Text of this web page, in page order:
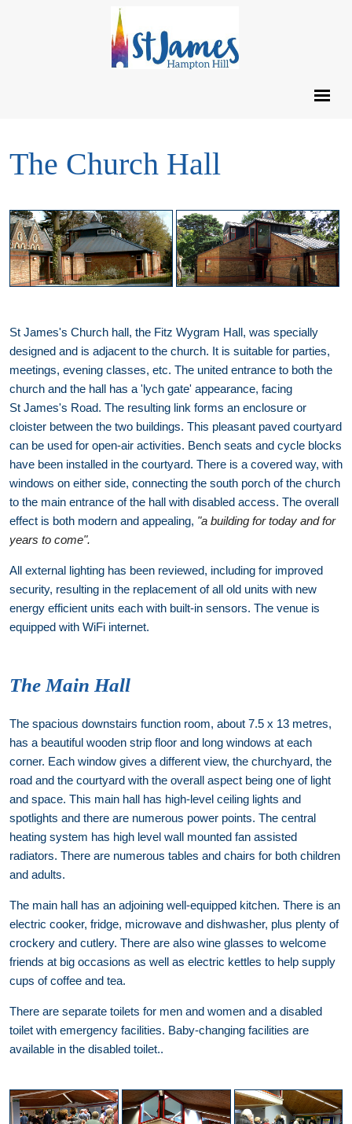
The Church Hall
St James's Church hall, the Fitz Wygram Hall, was specially
designed and is adjacent to the church. It is suitable for parties,
meetings, evening classes, etc. The united entrance to both the
church and the hall has a 'lych gate' appearance, facing
St James's Road. The resulting link forms an enclosure or
cloister between the two buildings. This pleasant paved courtyard
can be used for open-air activities. Bench seats and cycle blocks
have been installed in the courtyard. There is a covered way, with
windows on either side, connecting the south porch of the church
to the main entrance of the hall with disabled access. The overall
effect is both modern and appealing, "a building for today and for
years to come".
All external lighting has been reviewed, including for improved
security, resulting in the replacement of all old units with new
energy efficient units each with built-in sensors. The venue is
equipped with WiFi internet.
The Main Hall
The spacious downstairs function room, about 7.5 x 13 metres,
has a beautiful wooden strip floor and long windows at each
corner. Each window gives a different view, the churchyard, the
road and the courtyard with the overall aspect being one of light
and space. This main hall has high-level ceiling lights and
spotlights and there are numerous power points. The central
heating system has high level wall mounted fan assisted
radiators. There are numerous tables and chairs for both children
and adults.
The main hall has an adjoining well-equipped kitchen. There is an
electric cooker, fridge, microwave and dishwasher, plus plenty of
crockery and cutlery. There are also wine glasses to welcome
friends at big occasions as well as electric kettles to help supply
cups of coffee and tea.
There are separate toilets for men and women and a disabled
toilet with emergency facilities. Baby-changing facilities are
available in the disabled toilet..